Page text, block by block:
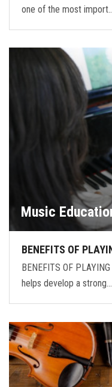
one of the most
Music
BENEFITS OF
BENEFITS OF
helps develop a strong…